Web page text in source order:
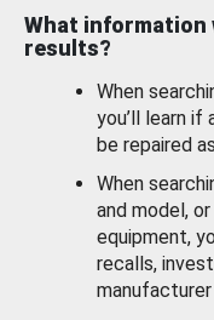
What information
results?
When
you’ll learn
be repaired
When
and model,
equipment,
recalls,